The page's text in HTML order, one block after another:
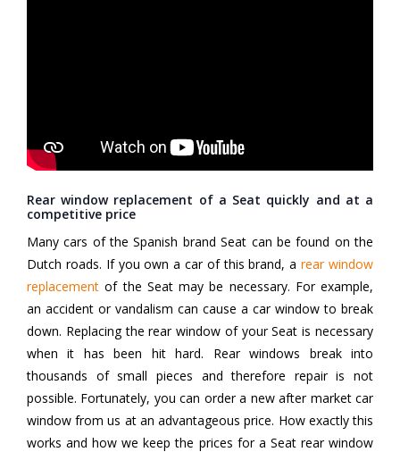
Rear window replacement of a Seat quickly and at a
competitive price
Many cars of the Spanish brand Seat can be found on the
Dutch roads. If you own a car of this brand, arear window
replacement of the Seat may be necessary. For example,
an accident or vandalism can cause a car window to break
down. Replacing the rear window of your Seat is necessary
when it has been hit hard. Rear windows break into
thousands of small pieces and therefore repair is not
possible. Fortunately, you can order a new after market car
window from us at an advantageous price. How exactly this
works and how we keep the prices for a Seat rear window